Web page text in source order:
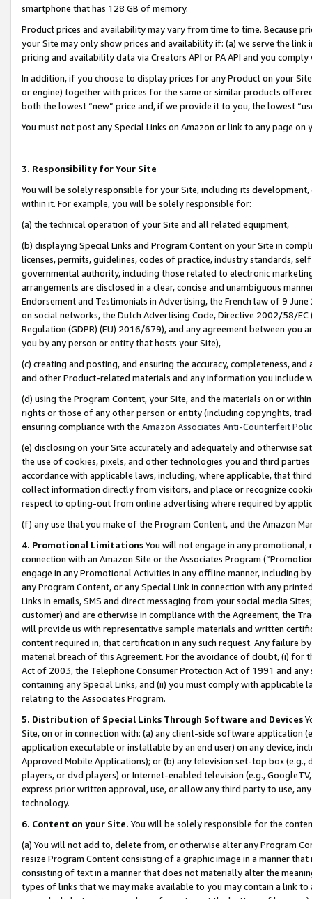
smartphone that has 128 GB of memory.
Product prices and availability may vary from time to time. Because
your Site may only show prices and availability if: (a) we serve the
pricing and availability data via Creators API or PA API and you
In addition, if you choose to display prices for any Product on your
or engine) together with prices for the same or similar products
both the lowest “new” price and, if we provide it to you, the lowest
You must not post any Special Links on Amazon or link to any page
3. Responsibility for Your Site
You will be solely responsible for your Site, including its
within it. For example, you will be solely responsible for:
(a) the technical operation of your Site and all related equipment,
(b) displaying Special Links and Program Content on your Site in
licenses, permits, guidelines, codes of practice, industry standards,
governmental authority, including those related to electronic
arrangements are disclosed in a clear, concise and unambiguous
Endorsement and Testimonials in Advertising, the French law of 9
on social networks, the Dutch Advertising Code, Directive 2002/58/
Regulation (GDPR) (EU) 2016/679), and any agreement between
you by any person or entity that hosts your Site),
(c) creating and posting, and ensuring the accuracy, completeness,
and other Product-related materials and any information you include
(d) using the Program Content, your Site, and the materials on or
rights or those of any other person or entity (including copyrights,
ensuring compliance with the Amazon Associates Anti-Counterfeit
(e) disclosing on your Site accurately and adequately and otherwise
the use of cookies, pixels, and other technologies you and third
accordance with applicable laws, including, where applicable, that
collect information directly from visitors, and place or recognize
respect to opting-out from online advertising where required by
(f) any use that you make of the Program Content, and the Amazon
4. Promotional LimitationsYou will not engage in any
connection with an Amazon Site or the Associates Program
engage in any Promotional Activities in any offline manner, including
any Program Content, or any Special Link in connection with any
Links in emails, SMS and direct messaging from your social media
customer) and are otherwise in compliance with the Agreement, the
will provide us with representative sample materials and written
content required in, that certification in any such request. Any failure
material breach of this Agreement. For the avoidance of doubt, (i) for
Act of 2003, the Telephone Consumer Protection Act of 1991 and
containing any Special Links, and (ii) you must comply with
relating to the Associates Program.
5. Distribution of Special Links Through Software and Devices
Site, on or in connection with: (a) any client-side software application
application executable or installable by an end user) on any device,
Approved Mobile Applications); or (b) any television set-top box
players, or dvd players) or Internet-enabled television (e.g.,
express prior written approval, use, or allow any third party to use,
technology.
6. Content on your Site. You will be solely responsible for the
(a) You will not add to, delete from, or otherwise alter any Program
resize Program Content consisting of a graphic image in a manner
consisting of text in a manner that does not materially alter the
types of links that we may make available to you may contain a link